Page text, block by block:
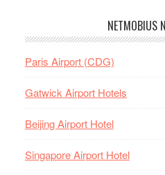
NETMOBIUS
Paris Airport (CDG)
Gatwick Airport Hotels
Beijing Airport Hotel
Singapore Airport Hotel